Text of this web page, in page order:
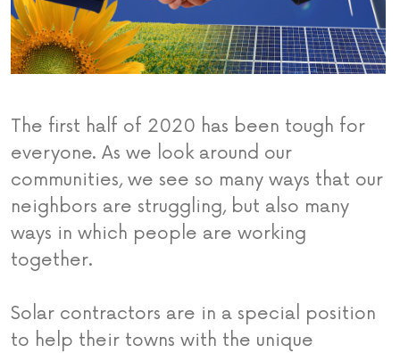
The first half of 2020 has been tough for
everyone. As we look around our
communities, we see so many ways that our
neighbors are struggling, but also many
ways in which people are working
together.
Solar contractors are in a special position
to help their towns with the unique